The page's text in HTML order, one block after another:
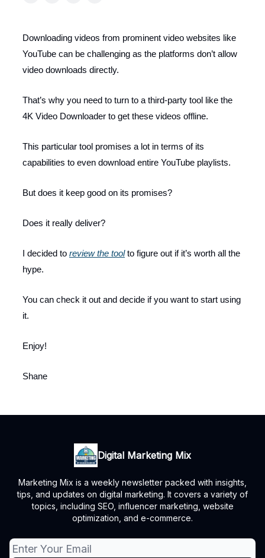
Downloading videos from prominent video websites like
YouTube can be challenging as the platforms don’t allow
video downloads directly.
That’s why you need to turn to a third-party tool like the
4K Video Downloader to get these videos offline.
This particular tool promises a lot in terms of its
capabilities to even download entire YouTube playlists.
But does it keep good on its promises?
Does it really deliver?
I decided to review the toolto figure out if it’s worth all the
hype.
You can check it out and decide if you want to start using
it.
Enjoy!
Shane
Digital Marketing Mix
Marketing Mix is a weekly newsletter packed with insights,
tips, and updates on digital marketing. It covers a variety of
topics, including SEO, influencer marketing, website
optimization, and e-commerce.